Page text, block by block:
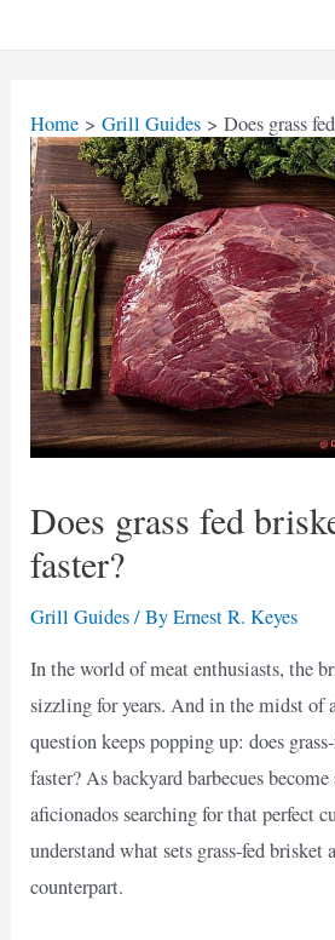
Home Grill Guides Does grass
Does grass fed
faster?
Grill Guides/ ByErnest R. Keyes
In the world of meat enthusiasts, the
sizzling for years. And in the midst of
question keeps popping up: does
faster? As backyard barbecues
aficionados searching for that perfect
understand what sets grass-fed
counterpart.